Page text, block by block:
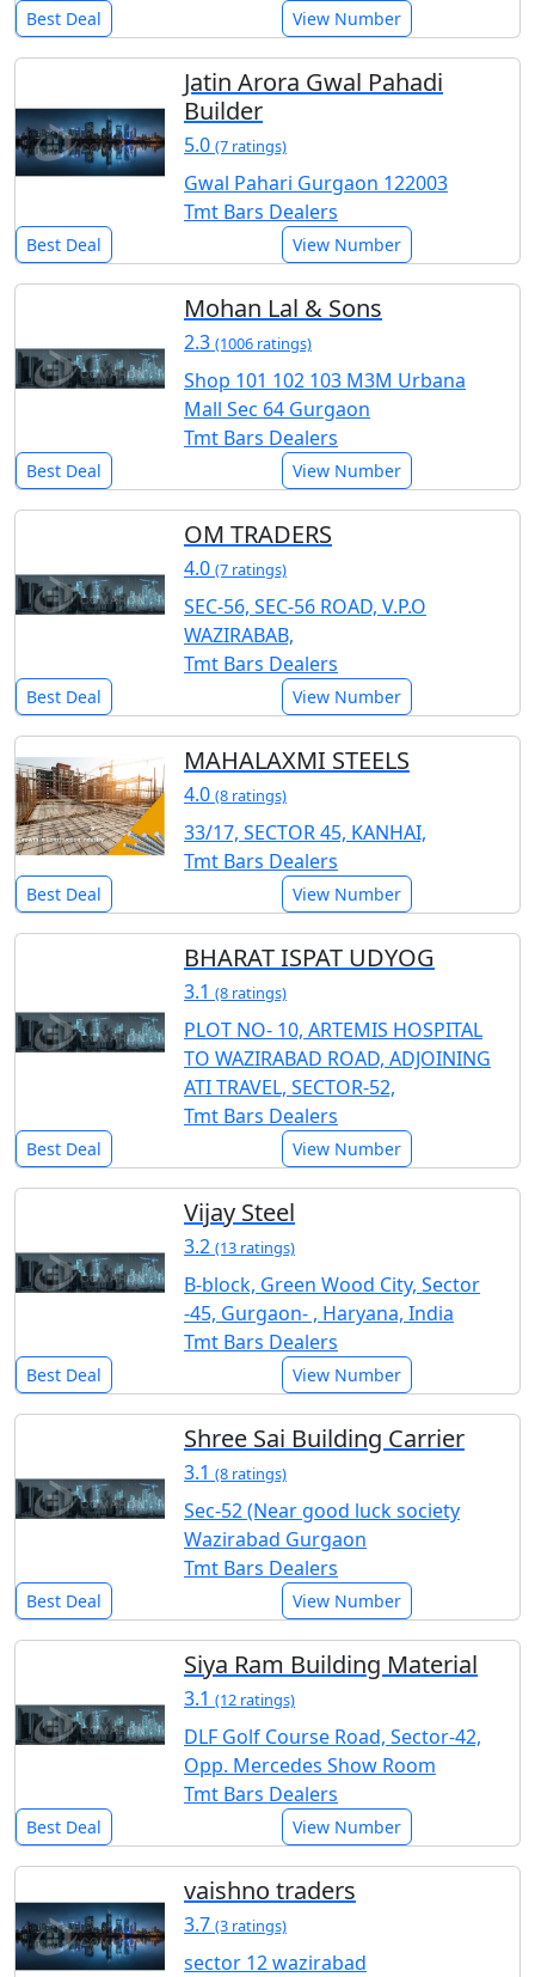
Best Deal View Number
Jatin Arora Gwal Pahadi
Builder
5.0 (7 ratings)
Gwal Pahari Gurgaon 122003
Tmt Bars Dealers
Best Deal View Number
Mohan Lal & Sons
2.3 (1006 ratings)
Shop 101 102 103 M3M Urbana
Mall Sec 64 Gurgaon
Tmt Bars Dealers
Best Deal View Number
OM TRADERS
4.0 (7 ratings)
SEC-56, SEC-56 ROAD, V.P.O
WAZIRABAB,
Tmt Bars Dealers
Best Deal View Number
MAHALAXMI STEELS
4.0 (8 ratings)
33/17, SECTOR 45, KANHAI,
Tmt Bars Dealers
Best Deal View Number
BHARAT ISPAT UDYOG
3.1 (8 ratings)
PLOT NO- 10, ARTEMIS HOSPITAL
TO WAZIRABAD ROAD, ADJOINING
ATI TRAVEL, SECTOR-52,
Tmt Bars Dealers
Best Deal View Number
Vijay Steel
3.2 (13 ratings)
B-block, Green Wood City, Sector
-45, Gurgaon- , Haryana, India
Tmt Bars Dealers
Best Deal View Number
Shree Sai Building Carrier
3.1 (8 ratings)
Sec-52 (Near good luck society
Wazirabad Gurgaon
Tmt Bars Dealers
Best Deal View Number
Siya Ram Building Material
3.1 (12 ratings)
DLF Golf Course Road, Sector-42,
Opp. Mercedes Show Room
Tmt Bars Dealers
Best Deal View Number
vaishno traders
3.7 (3 ratings)
sector 12 wazirabad